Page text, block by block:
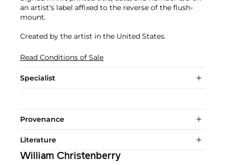
an artist's label affixed to the reverse of the flush-
mount.
Created by the artist in the United States.
Read Conditions of Sale
Specialist
Provenance
Literature
William Christenberry